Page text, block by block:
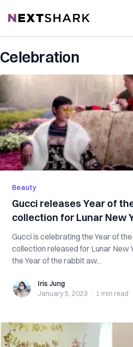
NextShark
Celebration
Beauty
Gucci releases Year of
collection for Lunar New
Gucci is celebrating the Year of
collection released for Lunar New
the Year of the rabbit aw...
Iris JungIris Jung
January 5, 2023 · 1 min read